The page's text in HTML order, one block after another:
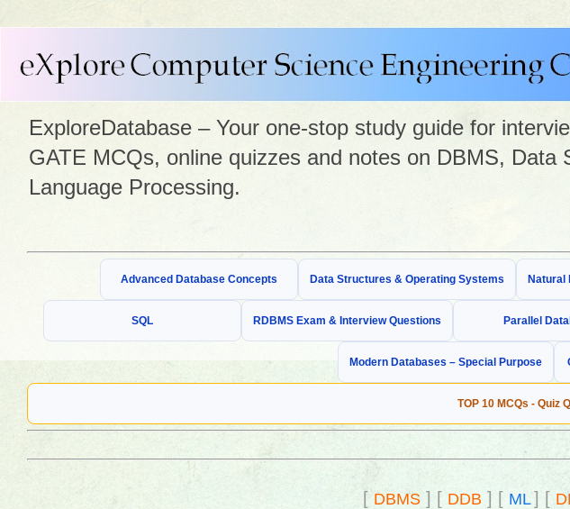
ExploreDatabase – Your one-stop study guide for
GATE MCQs, online quizzes and notes on DBMS,
Language Processing.
Advanced Database Concepts Data Structures & Operating Systems Natural
SQL RDBMS Exam & Interview Questions Parallel
Modern Databases – Special Purpose
TOP 10 MCQs - Quiz
[DBMS] [ DDB ] [ ML] [